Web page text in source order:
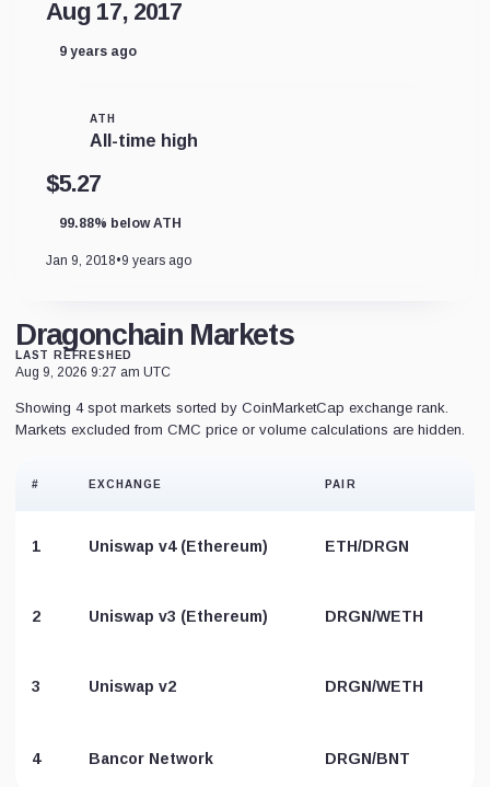
Aug 17, 2017
9 years ago
ATH
All-time high
$5.27
99.88% below ATH
Jan 9, 2018•9 years ago
Dragonchain Markets
LAST REFRESHED
Aug 9, 2026 9:27 am UTC
Showing 4 spot markets sorted by CoinMarketCap exchange rank.
Markets excluded from CMC price or volume calculations are hidden.
# EXCHANGE PAIR
1 Uniswap v4 (Ethereum) ETH/DRGN
2 Uniswap v3 (Ethereum) DRGN/WETH
3 Uniswap v2 DRGN/WETH
4 Bancor Network DRGN/BNT